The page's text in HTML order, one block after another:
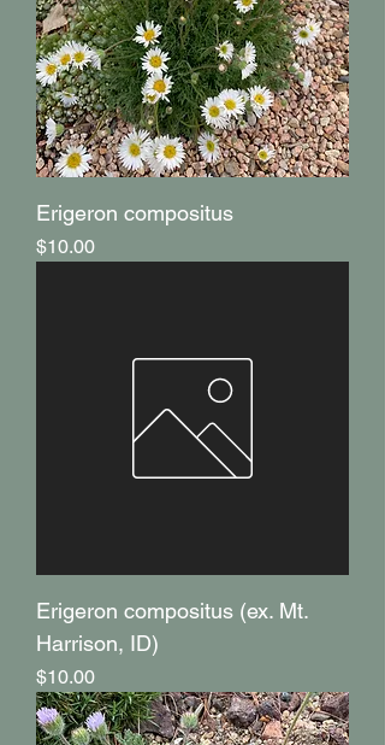
Erigeron compositus
Price
$10.00
Erigeron compositus (ex. Mt.
Harrison, ID)
Price
$10.00